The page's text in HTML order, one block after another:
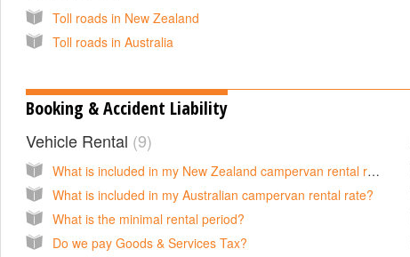
Toll roads in New Zealand
Toll roads in Australia
Booking & Accident Liability
Vehicle Rental 9
What is included in my New Zealand campervan rental rate?
What is included in my Australian campervan rental rate?
What is the minimal rental period?
Do we pay Goods & Services Tax?